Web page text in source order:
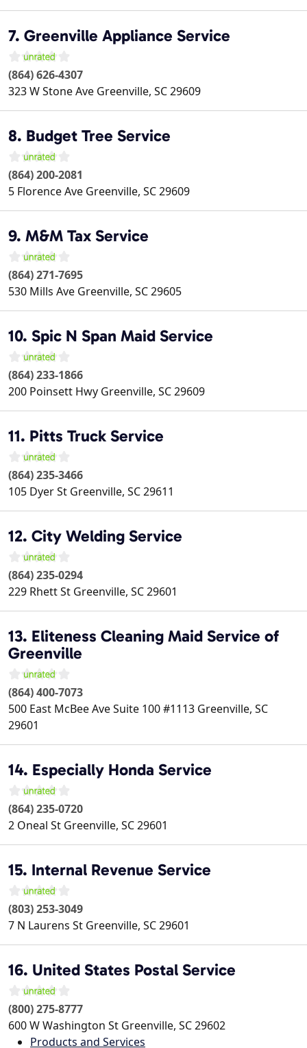
7. Greenville Appliance Service
(864) 626-4307
323 W Stone Ave Greenville, SC29609
8. Budget Tree Service
(864) 200-2081
5 Florence Ave Greenville, SC29609
9. M&M Tax Service
(864) 271-7695
530 Mills Ave Greenville, SC29605
10. Spic N Span Maid Service
(864) 233-1866
200 Poinsett Hwy Greenville, SC29609
11. Pitts Truck Service
(864) 235-3466
105 Dyer St Greenville, SC29611
12. City Welding Service
(864) 235-0294
229 Rhett St Greenville, SC29601
13. Eliteness Cleaning Maid Service of
Greenville
(864) 400-7073
500 East McBee Ave Suite 100 #1113 Greenville, SC
29601
14. Especially Honda Service
(864) 235-0720
2 Oneal St Greenville, SC29601
15. Internal Revenue Service
(803) 253-3049
7 N Laurens St Greenville, SC29601
16. United States Postal Service
(800) 275-8777
600 W Washington St Greenville, SC29602
Products and Services